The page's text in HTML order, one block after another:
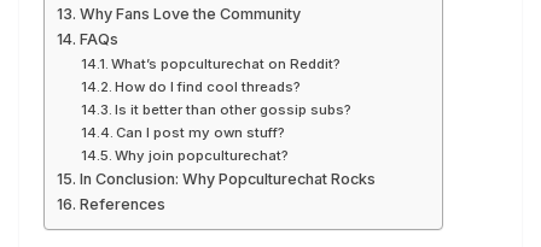
Why Fans Love the Community
FAQs
What’s popculturechat on Reddit?
How do I find cool threads?
Is it better than other gossip subs?
Can I post my own stuff?
Why join popculturechat?
In Conclusion: Why Popculturechat Rocks
References